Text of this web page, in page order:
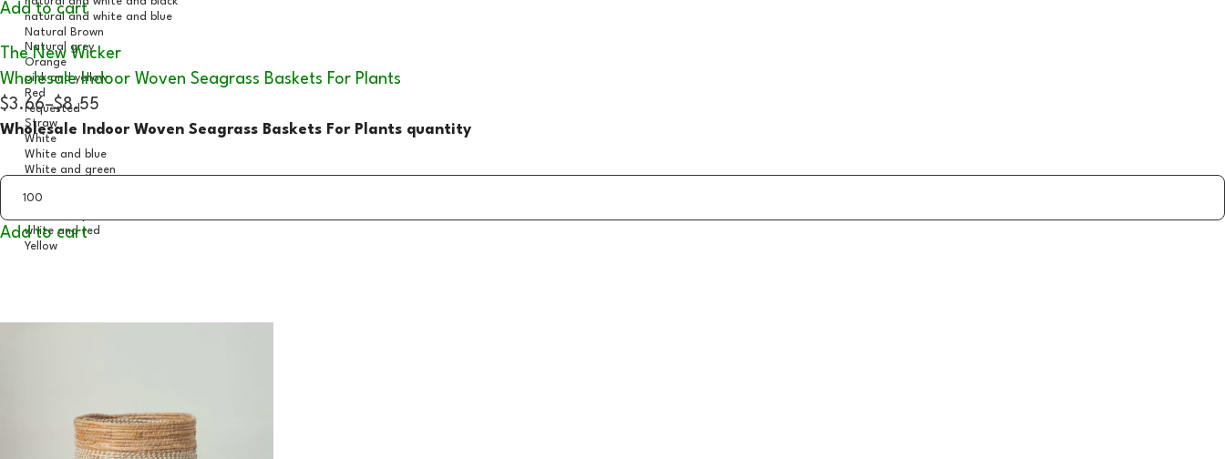
Add to cart
The New Wicker
Wholesale Indoor Woven Seagrass Baskets For Plants
$3.66–$8.55
Wholesale Indoor Woven Seagrass Baskets For Plants quantity
Add to cart